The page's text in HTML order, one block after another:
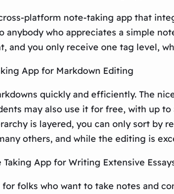
platform note-taking app that
anybody who appreciates a simple
and you only receive one tag level,
App for Markdown Editing
quickly and efficiently. The
may also use it for free, with up
is layered, you can only sort by
others, and while the editing is
Taking App for Writing Extensive
folks who want to take notes and